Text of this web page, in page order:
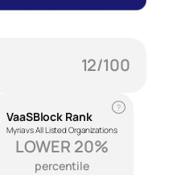
12/100
VaaSBlock Rank
Myria vs All Listed Organizations
?
LOWER 20%
percentile